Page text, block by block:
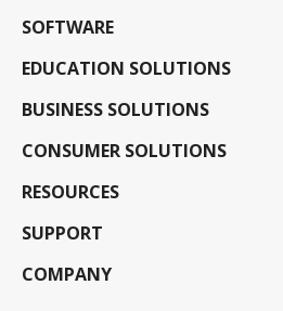
SOFTWARE
EDUCATION SOLUTIONS
BUSINESS SOLUTIONS
CONSUMER SOLUTIONS
RESOURCES
SUPPORT
COMPANY